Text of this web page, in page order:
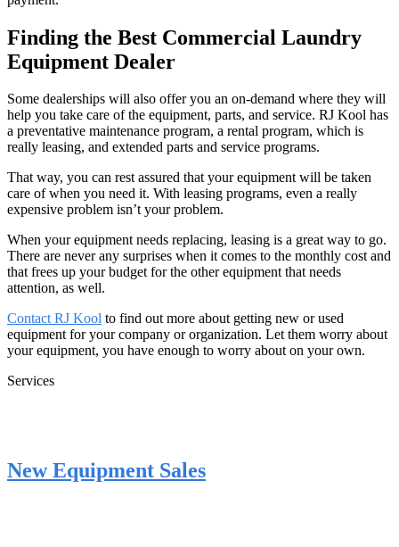
Finding the Best Commercial Laundry
Equipment Dealer
Some dealerships will also offer you an on-demand where they will
help you take care of the equipment, parts, and service. RJ Kool has
a preventative maintenance program, a rental program, which is
really leasing, and extended parts and service programs.
That way, you can rest assured that your equipment will be taken
care of when you need it. With leasing programs, even a really
expensive problem isn’t your problem.
When your equipment needs replacing, leasing is a great way to go.
There are never any surprises when it comes to the monthly cost and
that frees up your budget for the other equipment that needs
attention, as well.
Contact RJ Kool to find out more about getting new or used
equipment for your company or organization. Let them worry about
your equipment, you have enough to worry about on your own.
Services
New Equipment Sales